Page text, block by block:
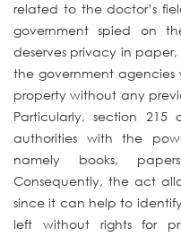
related to the doctor’s
government spied on
deserves privacy in
the government
property without any
Particularly, section 215
authorities with the
namely books,
Consequently, the act
since it can help to
left without rights for